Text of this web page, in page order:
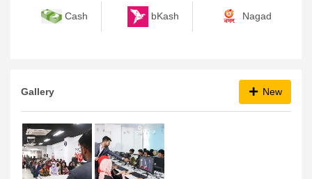
Cash bKash Nagad
Gallery New